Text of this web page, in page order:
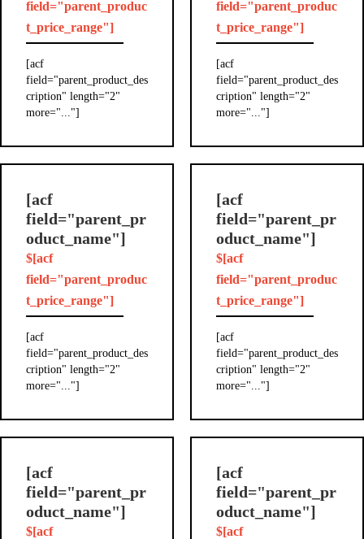
field="parent_produc
t_price_range"]
[acf
field="parent_product_des
cription" length="2"
more="..."]
field="parent_produc
t_price_range"]
[acf
field="parent_product_des
cription" length="2"
more="..."]
[acf
field="parent_pr
oduct_name"]
$[acf
field="parent_produc
t_price_range"]
[acf
field="parent_product_des
cription" length="2"
more="..."]
[acf
field="parent_pr
oduct_name"]
$[acf
field="parent_produc
t_price_range"]
[acf
field="parent_product_des
cription" length="2"
more="..."]
[acf
field="parent_pr
oduct_name"]
$[acf
[acf
field="parent_pr
oduct_name"]
$[acf